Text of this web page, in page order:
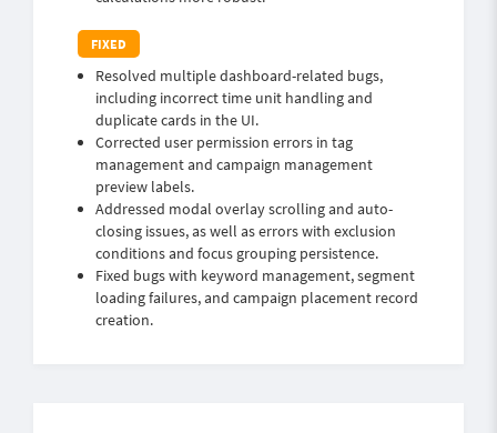
Resolved multiple dashboard-related bugs,
including incorrect time unit handling and
duplicate cards in the UI.
Corrected user permission errors in tag
management and campaign management
preview labels.
Addressed modal overlay scrolling and auto-
closing issues, as well as errors with exclusion
conditions and focus grouping persistence.
Fixed bugs with keyword management, segment
loading failures, and campaign placement record
creation.